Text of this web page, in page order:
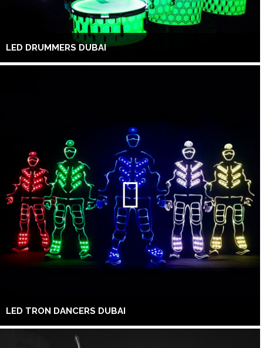
LED DRUMMERS DUBAI
LED TRON DANCERS DUBAI